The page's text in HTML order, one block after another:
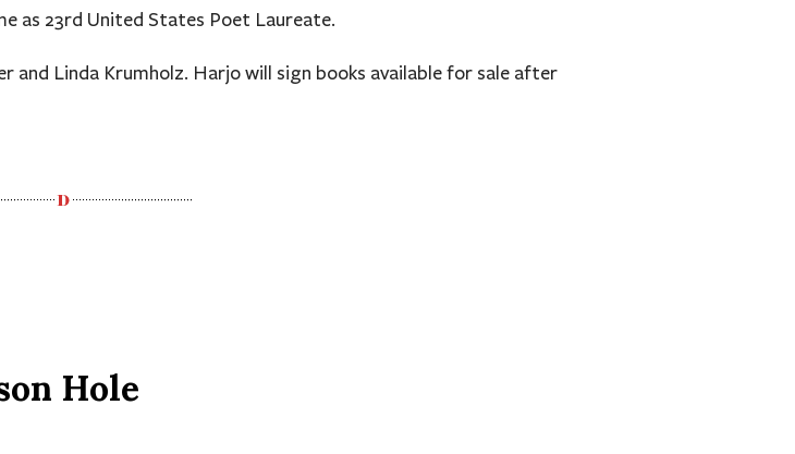
as 23rd United States Poet Laureate.
and Linda Krumholz. Harjo will sign books available for sale after
Hole